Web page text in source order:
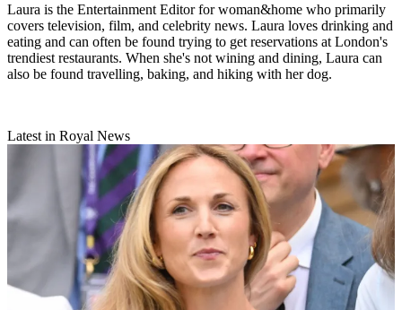
Laura is the Entertainment Editor for woman&home who primarily
covers television, film, and celebrity news. Laura loves drinking and
eating and can often be found trying to get reservations at London's
trendiest restaurants. When she's not wining and dining, Laura can
also be found travelling, baking, and hiking with her dog.
Latest in Royal News